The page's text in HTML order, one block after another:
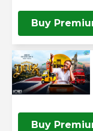
Buy
Buy